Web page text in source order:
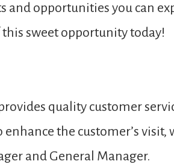
and opportunities you can
sweet opportunity today!
quality customer
the customer’s
and General Manager.